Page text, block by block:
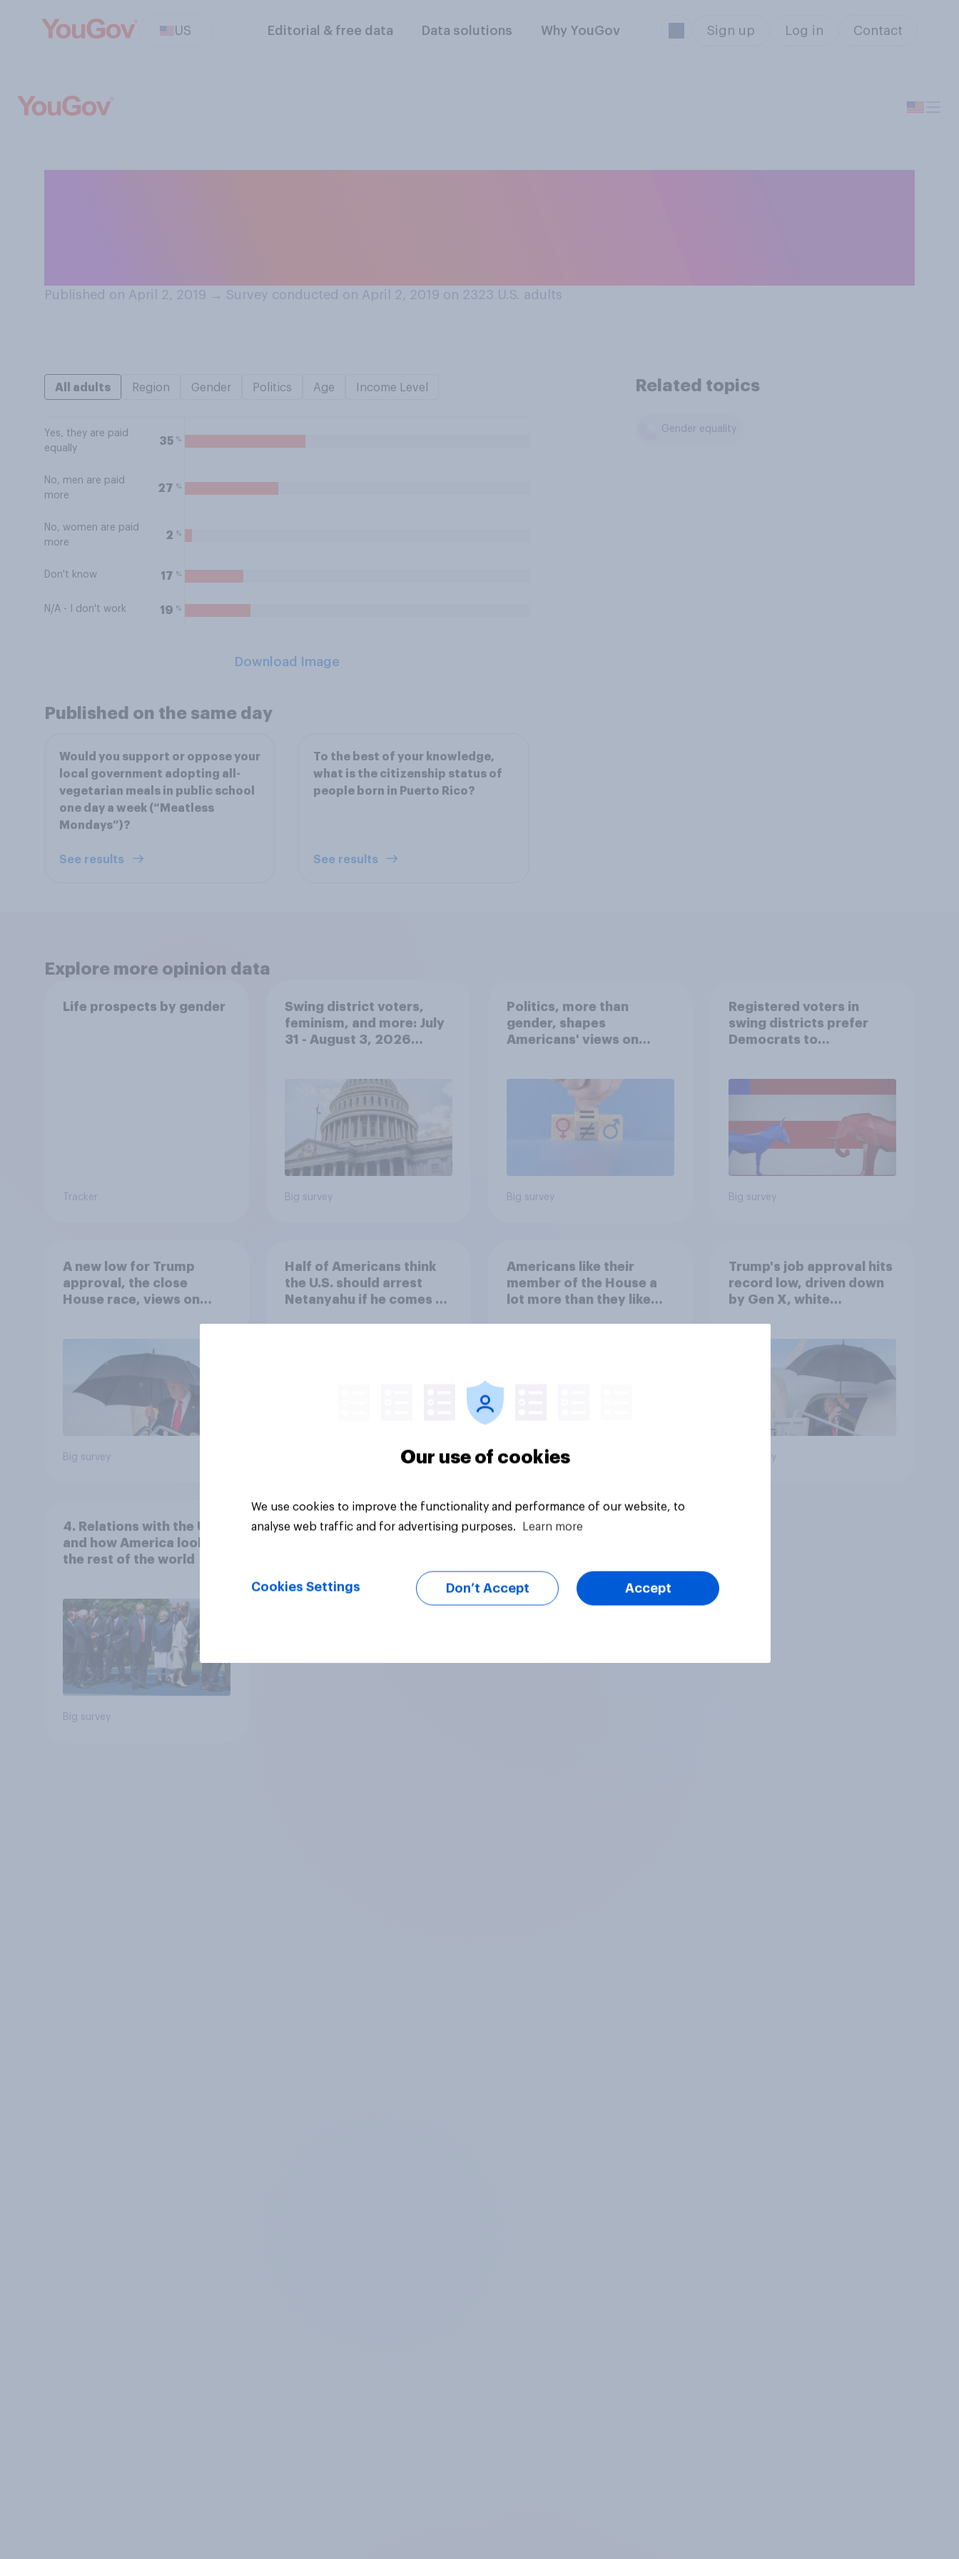
US Editorial & free data Data solutions Why YouGov Sign up Log in Contact
Published on April 2, 2019 → Survey conducted on April 2, 2019 on 2323 U.S. adults
All adults Region Gender Politics Age Income Level
Yes, they are paid
equally
35 %
No, men are paid
more
27 %
No, women are paid
more
2 %
Don't know 17 %
N/A - I don't work 19 %
Download Image
Related topics
Gender equality
Published on the same day
Would you support or oppose your
local government adopting all-
vegetarian meals in public school
one day a week (“Meatless
Mondays”)?
See results
To the best of your knowledge,
what is the citizenship status of
people born in Puerto Rico?
See results
Explore more opinion data
Life prospects by gender
Tracker
Swing district voters,
feminism, and more: July
31 - August 3, 2026
Big survey
Politics, more than
gender, shapes
Americans' views on
Big survey
Registered voters in
swing districts prefer
Democrats to
Big survey
A new low for Trump
approval, the close
House race, views on
Economist/YouGov Poll
Big survey
Half of Americans think
the U.S. should arrest
Netanyahu if he comes to
Americans like their
member of the House a
lot more than they like
Big survey
Trump's job approval hits
record low, driven down
by Gen X, white
Big survey
4. Relations with the USA,
and how America looks to
the rest of the world
Big survey
Our use of cookies
We use cookies to improve the functionality and performance of our website, to
analyse web traffic and for advertising purposes.
Learn more
Cookies Settings Don’t Accept Accept